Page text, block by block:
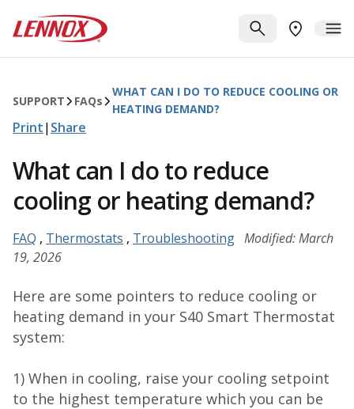
Lennox
SEARCHFIND A
SUPPORT FAQs
WHAT CAN I DO TO REDUCE COOLING OR
HEATING DEMAND?
Print| Share
What can I do to reduce
cooling or heating demand?
FAQ , Thermostats , Troubleshooting Modified: March
19, 2026
Here are some pointers to reduce cooling or
heating demand in your S40 Smart Thermostat
system:
1) When in cooling, raise your cooling setpoint
to the highest temperature which you can be